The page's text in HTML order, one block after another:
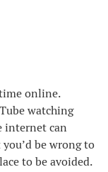
online.
watching
internet can
be wrong to
to be avoided.